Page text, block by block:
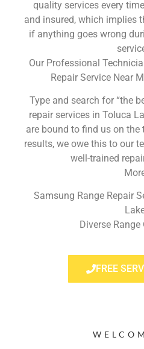
quality services every
and insured, which implies
if anything goes wrong
Our Professional
Repair Service Near
Type and search for “the
repair services in Toluca
are bound to find us on the
results, we owe this to our
well-trained
Samsung Range Repair
Diverse
FREE